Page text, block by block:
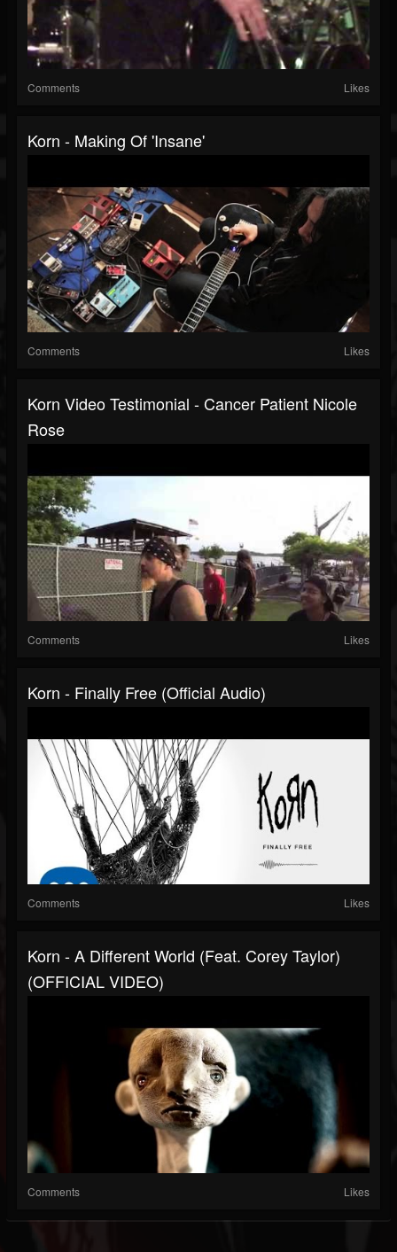
Comments Likes
Korn - Making Of 'Insane'
Comments Likes
Korn Video Testimonial - Cancer Patient Nicole
Rose
Comments Likes
Korn - Finally Free (Official Audio)
Comments Likes
Korn - A Different World (Feat. Corey Taylor)
(OFFICIAL VIDEO)
Comments Likes